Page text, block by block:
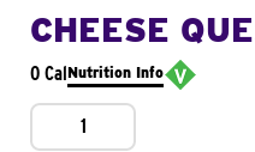
CHEESE
0 CalNutrition Info
1